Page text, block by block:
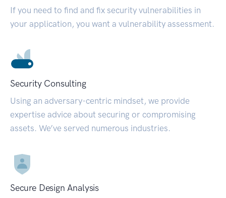
If you need to find and fix security vulnerabilities in
your application, you want a vulnerability assessment.
Security Consulting
Using an adversary-centric mindset, we provide
expertise advice about securing or compromising
assets. We’ve served numerous industries.
Secure Design Analysis